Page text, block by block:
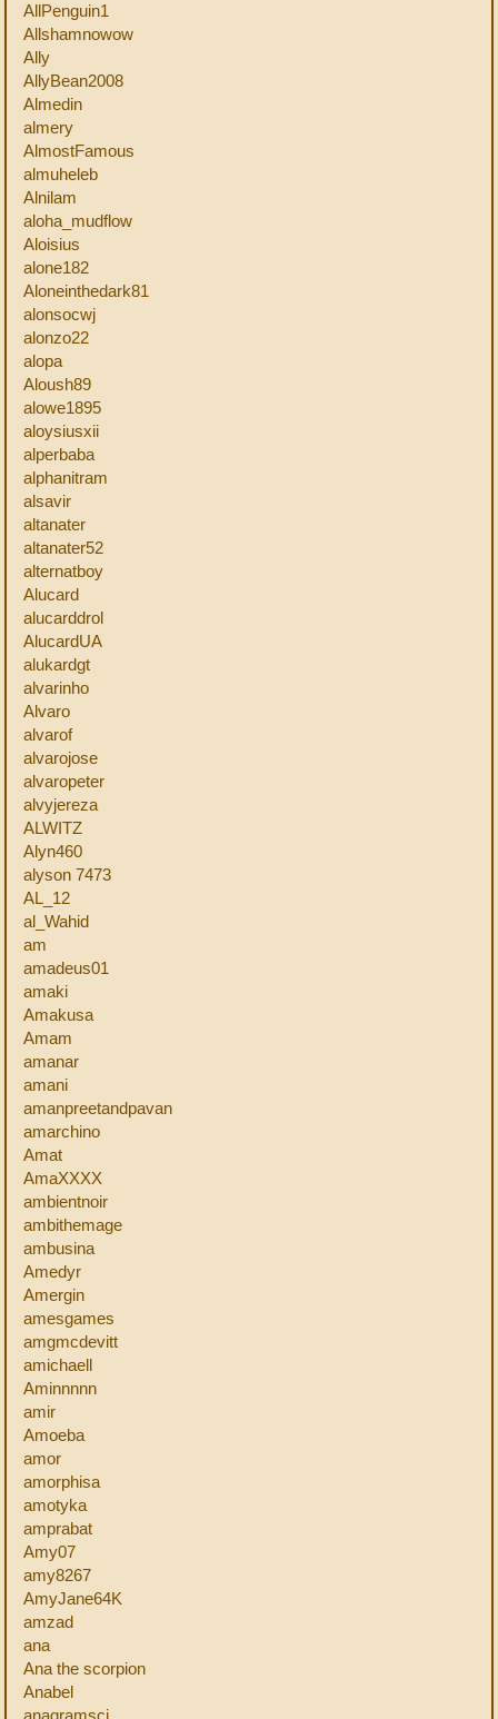
AllPenguin1
Allshamnowow
Ally
AllyBean2008
Almedin
almery
AlmostFamous
almuheleb
Alnilam
aloha_mudflow
Aloisius
alone182
Aloneinthedark81
alonsocwj
alonzo22
alopa
Aloush89
alowe1895
aloysiusxii
alperbaba
alphanitram
alsavir
altanater
altanater52
alternatboy
Alucard
alucarddrol
AlucardUA
alukardgt
alvarinho
Alvaro
alvarof
alvarojose
alvaropeter
alvyjereza
ALWITZ
Alyn460
alyson 7473
AL_12
al_Wahid
am
amadeus01
amaki
Amakusa
Amam
amanar
amani
amanpreetandpavan
amarchino
Amat
AmaXXXX
ambientnoir
ambithemage
ambusina
Amedyr
Amergin
amesgames
amgmcdevitt
amichaell
Aminnnnn
amir
Amoeba
amor
amorphisa
amotyka
amprabat
Amy07
amy8267
AmyJane64K
amzad
ana
Ana the scorpion
Anabel
anagramsci